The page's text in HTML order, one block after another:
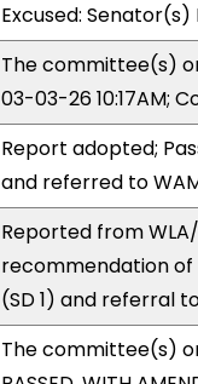
Excused: Senator(s)
The committee(s)
03-03-26 10:17AM;
Report adopted;
and referred to
Reported from
recommendation of
(SD 1) and referral
The committee(s)